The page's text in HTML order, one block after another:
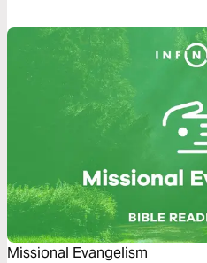
Missional Evangelism